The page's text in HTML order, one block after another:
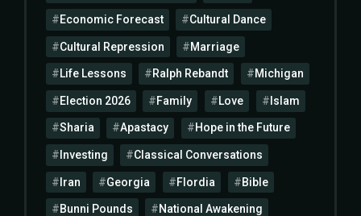
Economic Forecast Cultural Dance
Cultural Repression Marriage
Life Lessons Ralph Rebandt Michigan
Election 2026 Family Love Islam
Sharia Apastacy Hope in the Future
Investing Classical Conversations
Iran Georgia Flordia Bible
Bunni Pounds National Awakening